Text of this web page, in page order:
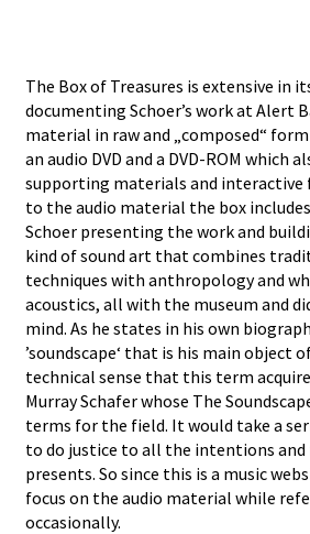
The Box of Treasures is extensive in
documenting Schoer’s work at Alert
material in raw and „composed“ form
an audio DVD and a DVD-ROM which
supporting materials and interactive
to the audio material the box
Schoer presenting the work and
kind of sound art that combines
techniques with anthropology and
acoustics, all with the museum and
mind. As he states in his own
’soundscape‘ that is his main object
technical sense that this term
Murray Schafer whose The
terms for the field. It would take a
to do justice to all the intentions
presents. So since this is a music
focus on the audio material while
occasionally.